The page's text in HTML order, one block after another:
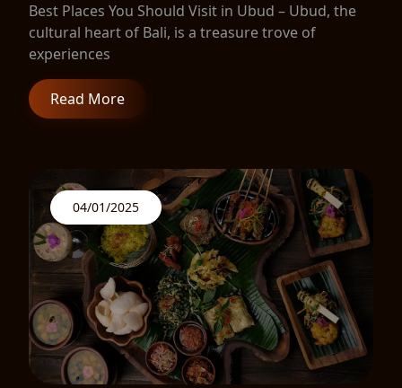
Best Places You Should Visit in Ubud – Ubud, the
cultural heart of Bali, is a treasure trove of
experiences
Read More
04/01/2025